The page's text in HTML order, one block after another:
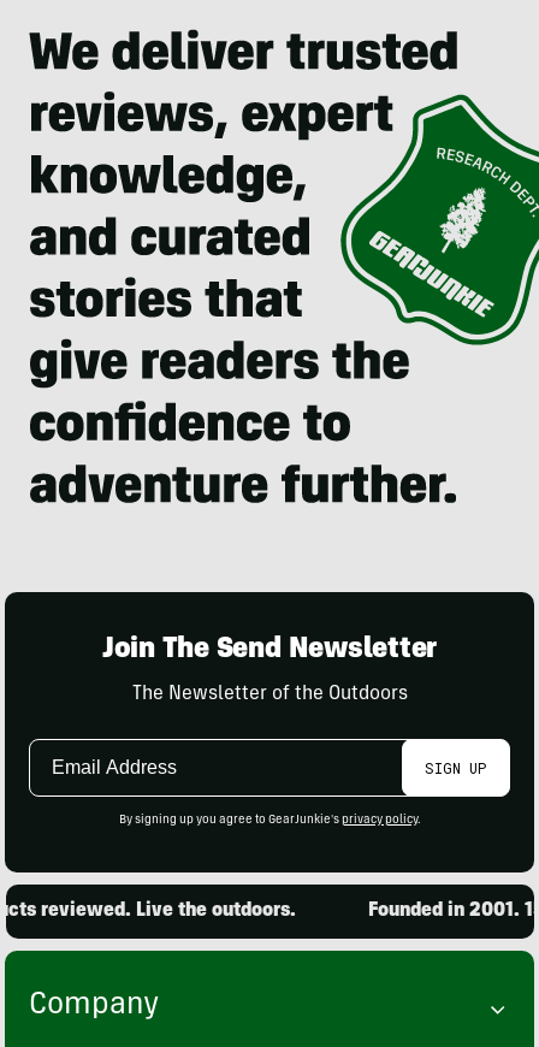
Join The Send Newsletter
The Newsletter of the Outdoors
Email
SIGN UP
By signing up you agree to GearJunkie's privacy policy.
reviewed. Live the outdoors. Founded in 2001.
Company